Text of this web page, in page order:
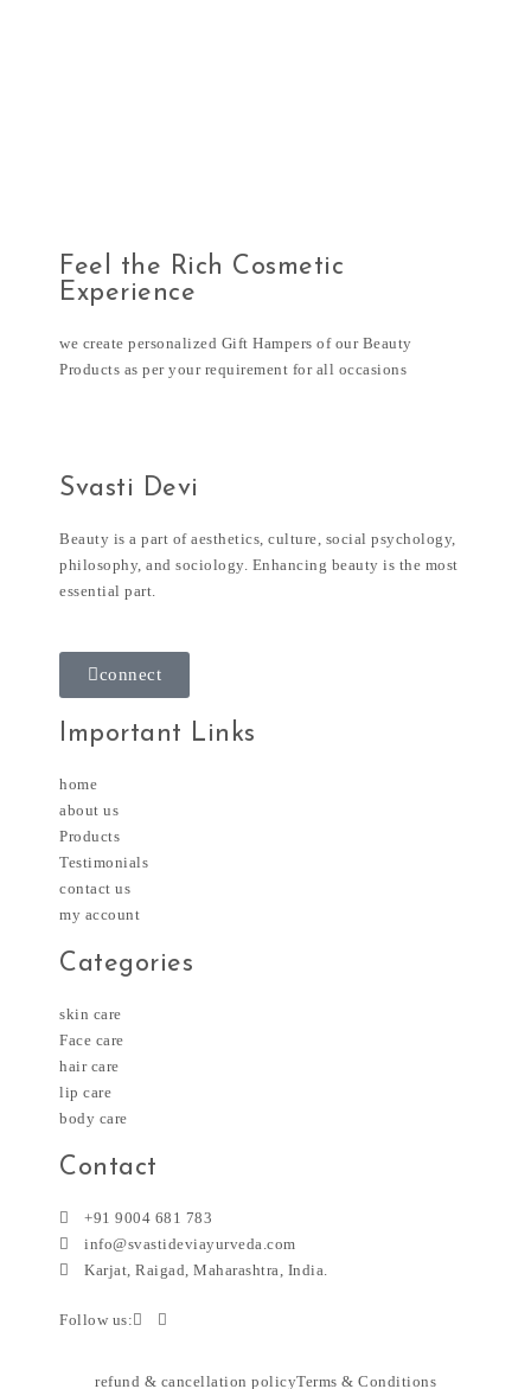
Feel the Rich Cosmetic
Experience
we create personalized Gift Hampers of our Beauty
Products as per your requirement for all occasions
Svasti Devi
Beauty is a part of aesthetics, culture, social psychology,
philosophy, and sociology. Enhancing beauty is the most
essential part.
connect
Important Links
home
about us
Products
Testimonials
contact us
my account
Categories
skin care
Face care
hair care
lip care
body care
Contact
+91 9004 681 783
info@svastideviayurveda.com
Karjat, Raigad, Maharashtra, India.
Follow us:
refund & cancellation policyTerms & Conditions